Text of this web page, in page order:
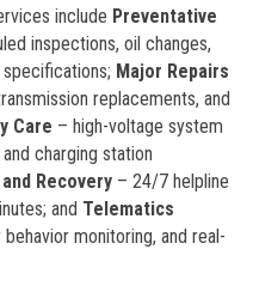
include Preventative
inspections, oil changes,
Major Repairs
replacements, and
Care – high-voltage system
charging station
Recovery– 24/7 helpline
and Telematics
monitoring, and real-